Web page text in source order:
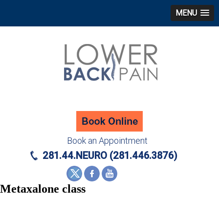
MENU
Book an Appointment
281.44.NEURO (281.446.3876)
Metaxalone class